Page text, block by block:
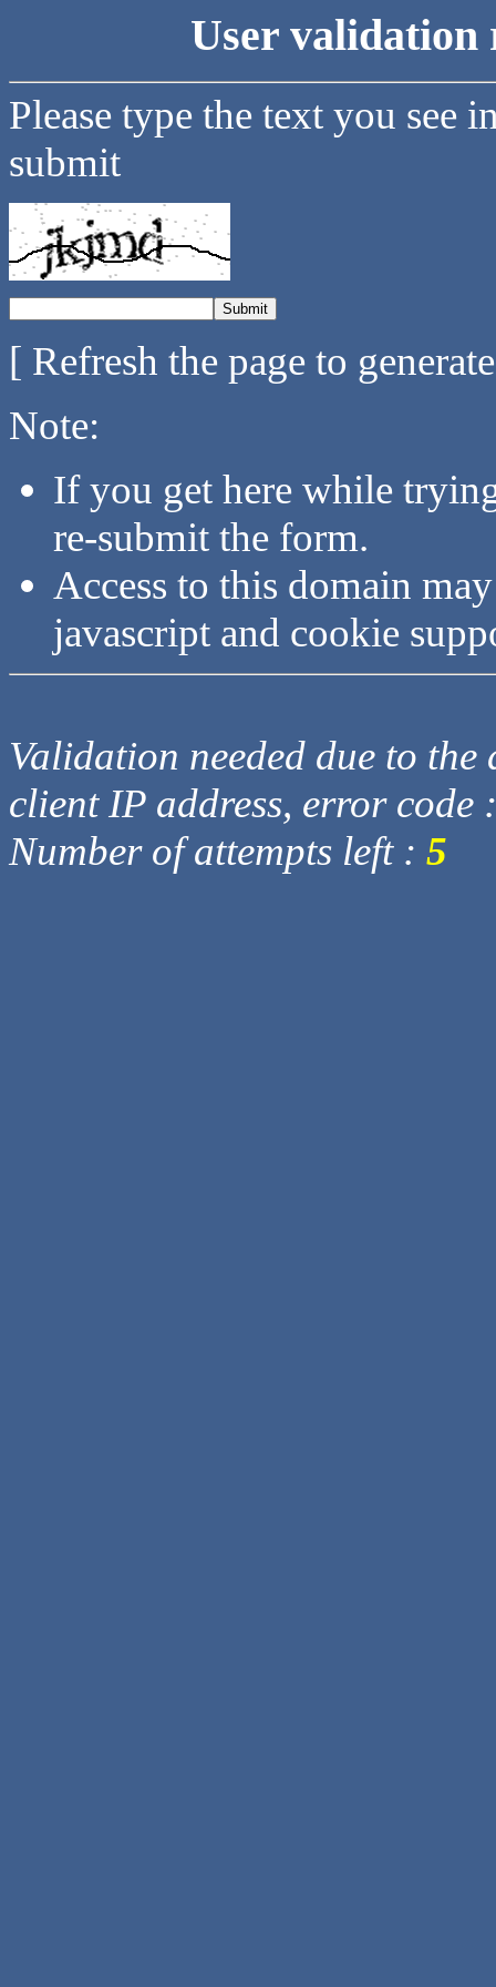
User validation
Please type the text you see
submit
[ Refresh the page to
Note:
If you get here while
re-submit the form.
Access to this domain
javascript and cookie
Validation needed due to
client IP address, error code
Number of attempts left : 5